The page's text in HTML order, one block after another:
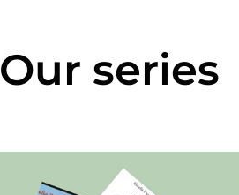
Our series